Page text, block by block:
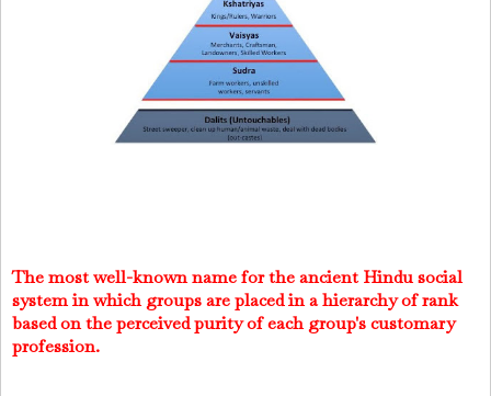
The most well-known name for the ancient Hindu social
system in which groups are placed in a hierarchy of rank
based on the perceived purity of each group's customary
profession.